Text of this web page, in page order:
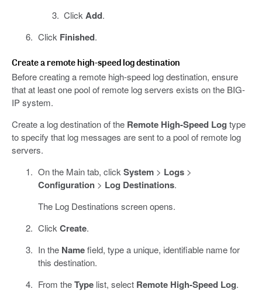
Click Add.
Click Finished.
Create a remote high-speed log destination
Before creating a remote high-speed log destination, ensure
that at least one pool of remote log servers exists on the BIG-
IP system.
Create a log destination of the Remote High-Speed Log type
to specify that log messages are sent to a pool of remote log
servers.
On the Main tab, click System> Logs>
Configuration> Log Destinations.
The Log Destinations screen opens.
Click Create.
In the Namefield, type a unique, identifiable name for
this destination.
From theTypelist, select Remote High-Speed Log.